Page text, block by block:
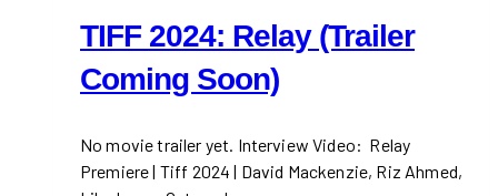
TIFF 2024: Relay (Trailer
Coming Soon)
No movie trailer yet. Interview Video: Relay
Premiere | Tiff 2024 | David Mackenzie, Riz Ahmed,